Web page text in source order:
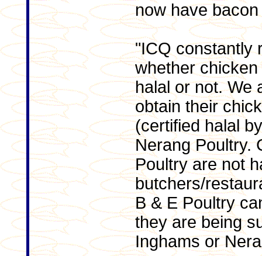
now have
"ICQ constantly
whether
halal or not. We
obtain their
(certified halal
Nerang Poultry.
Poultry are not
butchers/
B & E Poultry
they are being
Inghams or